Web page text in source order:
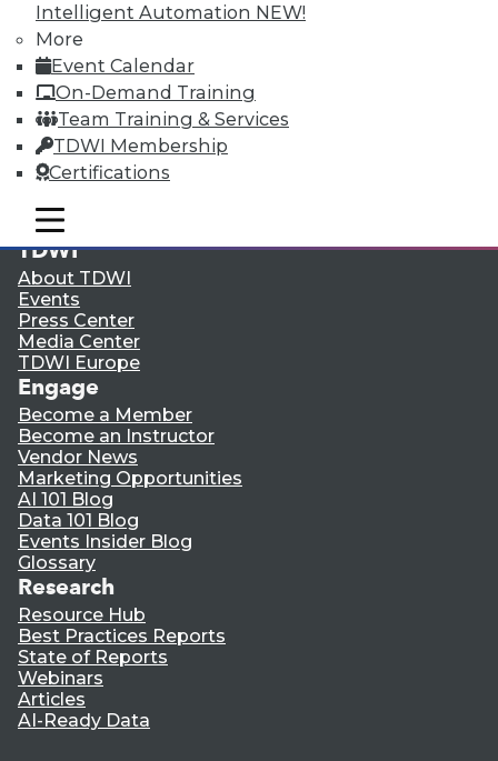
Intelligent Automation NEW!
More
Event Calendar
On-Demand Training
Team Training & Services
TDWI Membership
Certifications
mobile toggle line
mobile toggle line
mobile toggle line
LinkedIn
Facebook
YouTube
Instagram
Podcast
Subscribe to TDWI
TDWI
About TDWI
Events
Press Center
Media Center
TDWI Europe
Engage
Become a Member
Become an Instructor
Vendor News
Marketing Opportunities
AI 101 Blog
Data 101 Blog
Events Insider Blog
Glossary
Research
Resource Hub
Best Practices Reports
State of Reports
Webinars
Articles
AI-Ready Data